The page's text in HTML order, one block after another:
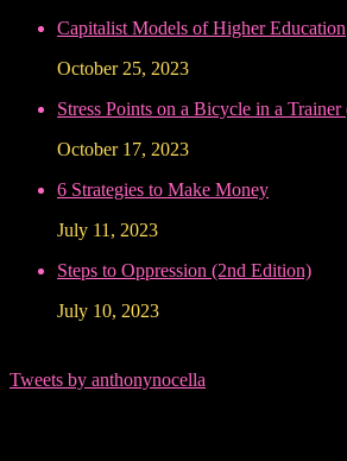
Capitalist Models of Higher Education
October 25, 2023
Stress Points on a Bicycle in a
October 17, 2023
6 Strategies to Make Money
July 11, 2023
Steps to Oppression (2nd Edition)
July 10, 2023
Tweets by anthonynocella